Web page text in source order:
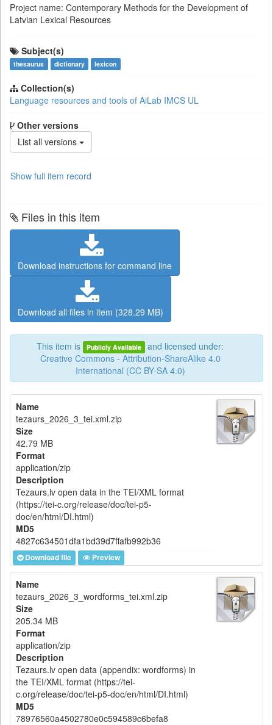
Project name: Contemporary Methods for the Development of
Latvian Lexical Resources
Subject(s)
thesaurus dictionary lexicon
Collection(s)
Language resources and tools of AiLab IMCS UL
Other versions
List all versions
Show full item record
Files in this item
Download instructions for command line
Download all files in item (328.29 MB)
This item is Publicly Available
and licensed under:
Creative Commons - Attribution-ShareAlike 4.0
International (CC BY-SA 4.0)
Name
tezaurs_2026_3_tei.xml.zip
Size
42.79 MB
Format
application/zip
Description
Tezaurs.lv open data in the TEI/XML format
(https://tei-c.org/release/doc/tei-p5-
doc/en/html/DI.html)
MD5
4827c634501dfa1bd39d7ffafb992b36
Download file Preview
Name
tezaurs_2026_3_wordforms_tei.xml.zip
Size
205.34 MB
Format
application/zip
Description
Tezaurs.lv open data (appendix: wordforms) in
the TEI/XML format (https://tei-
c.org/release/doc/tei-p5-doc/en/html/DI.html)
MD5
78976560a4502780e0c594589c6befa8